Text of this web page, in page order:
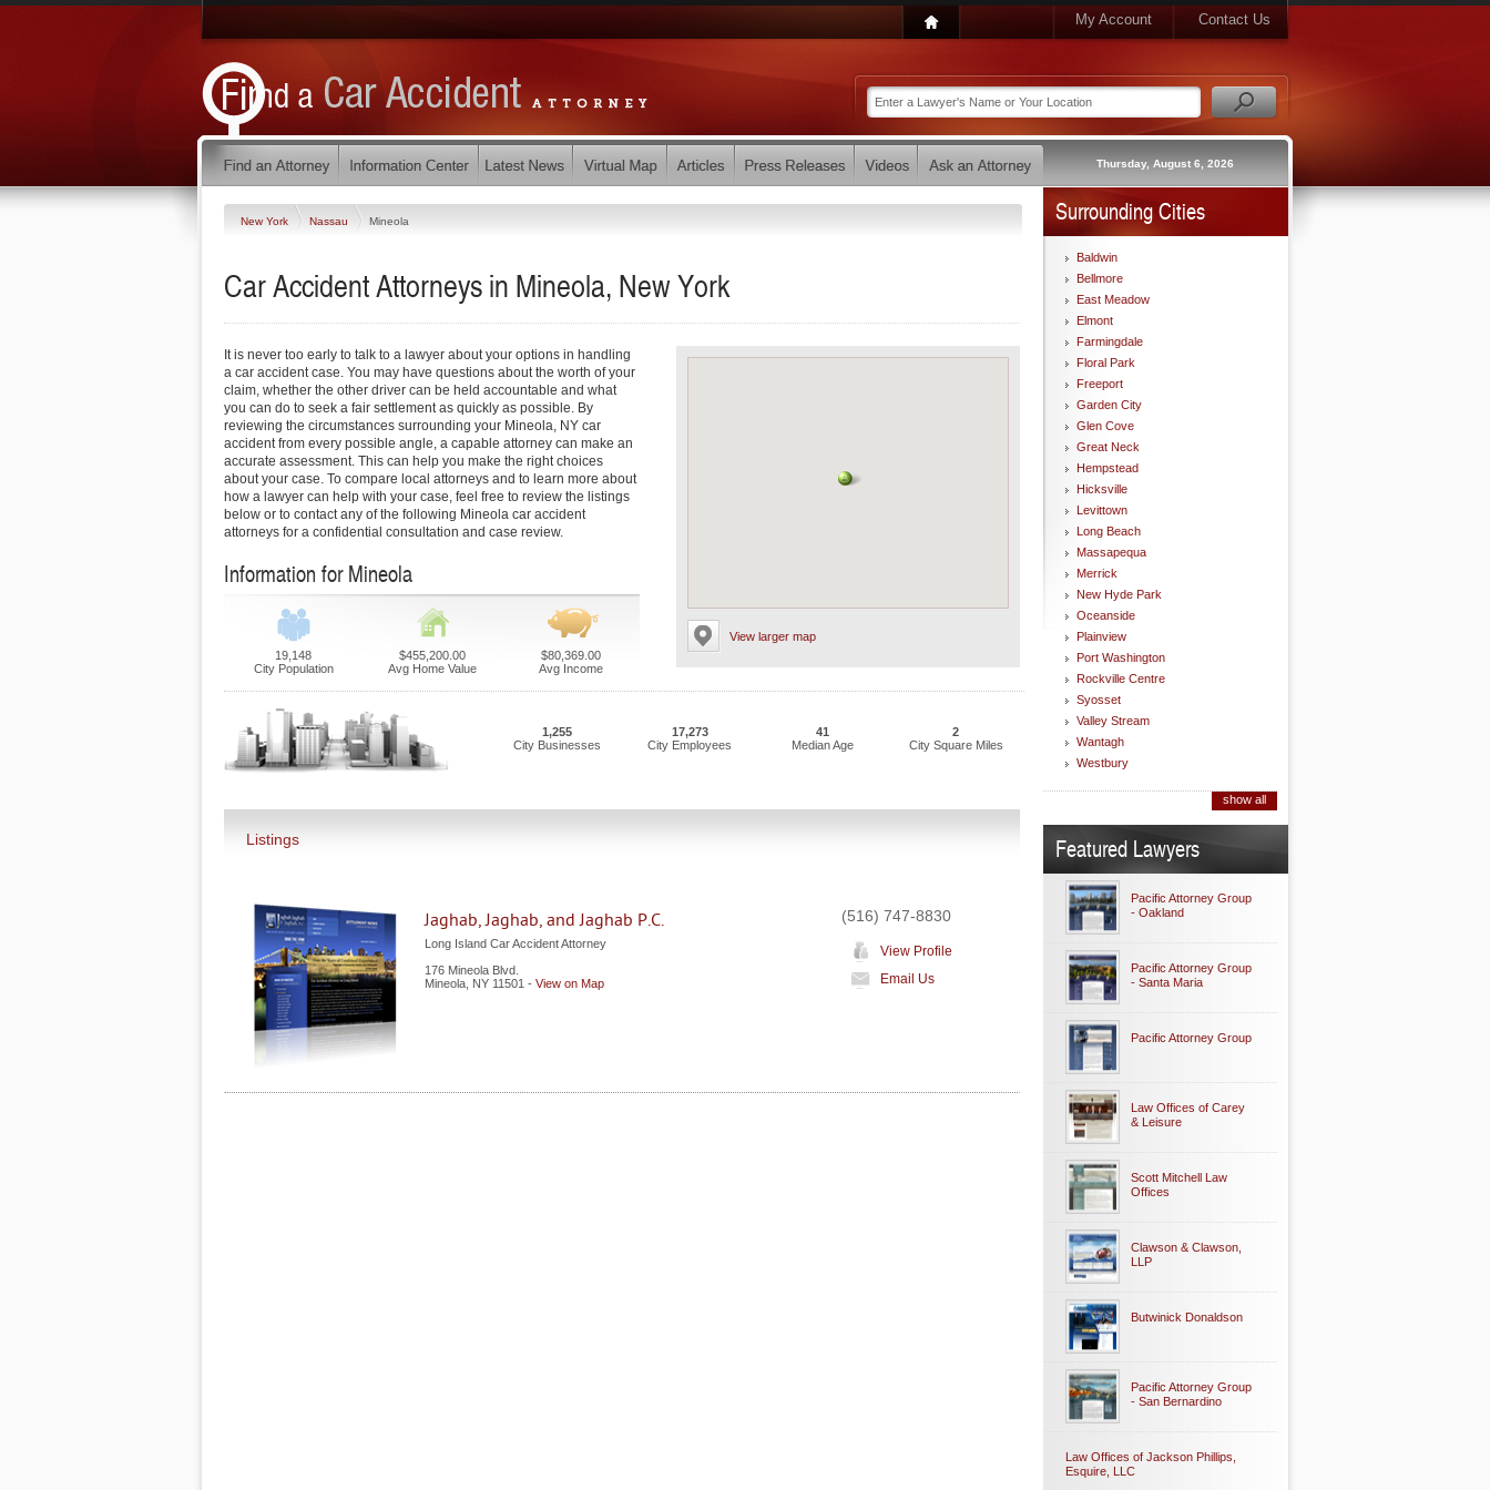
My Account Contact Us
Thursday, August 6, 2026
New York Nassau Mineola
Car Accident Attorneys in Mineola, New York
View larger map
It is never too early to talk to a lawyer about your options in handling
a car accident case. You may have questions about the worth of your
claim, whether the other driver can be held accountable and what
you can do to seek a fair settlement as quickly as possible. By
reviewing the circumstances surrounding your Mineola, NY car
accident from every possible angle, a capable attorney can make an
accurate assessment. This can help you make the right choices
about your case. To compare local attorneys and to learn more about
how a lawyer can help with your case, feel free to review the listings
below or to contact any of the following Mineola car accident
attorneys for a confidential consultation and case review.
Information for Mineola
19,148
City Population
$455,200.00
Avg Home Value
$80,369.00
Avg Income
1,255
City Businesses
17,273
City Employees
41
Median Age
2
City Square Miles
Listings
Jaghab, Jaghab, and Jaghab P.C.
Long Island Car Accident Attorney
176 Mineola Blvd.
Mineola NY 11501 - View on Map
(516) 747-8830
View Profile
Email Us
Surrounding Cities
Baldwin
Bellmore
East Meadow
Elmont
Farmingdale
Floral Park
Freeport
Garden City
Glen Cove
Great Neck
Hempstead
Hicksville
Levittown
Long Beach
Massapequa
Merrick
New Hyde Park
Oceanside
Plainview
Port Washington
Rockville Centre
Syosset
Valley Stream
Wantagh
Westbury
show all
Featured Lawyers
Pacific Attorney Group
- Oakland
Pacific Attorney Group
- Santa Maria
Pacific Attorney Group
Law Offices of Carey
& Leisure
Scott Mitchell Law
Offices
Clawson & Clawson,
LLP
Butwinick Donaldson
Pacific Attorney Group
- San Bernardino
Law Offices of Jackson Phillips,
Esquire, LLC